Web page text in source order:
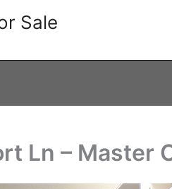
Sale
Ln – Master